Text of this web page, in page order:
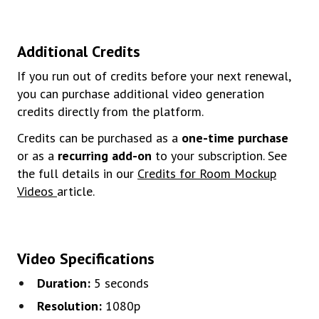
Additional Credits
If you run out of credits before your next renewal,
you can purchase additional video generation
credits directly from the platform.
Credits can be purchased as a one-time purchase
or as a recurring add-on to your subscription. See
the full details in our Credits for Room Mockup
Videos article.
Video Specifications
Duration: 5 seconds
Resolution: 1080p